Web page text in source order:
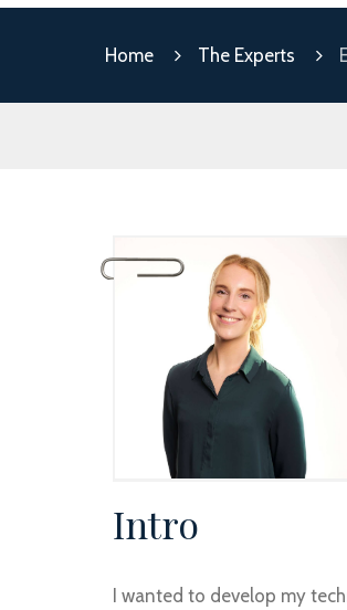
Home The Experts
Intro
I wanted to develop my